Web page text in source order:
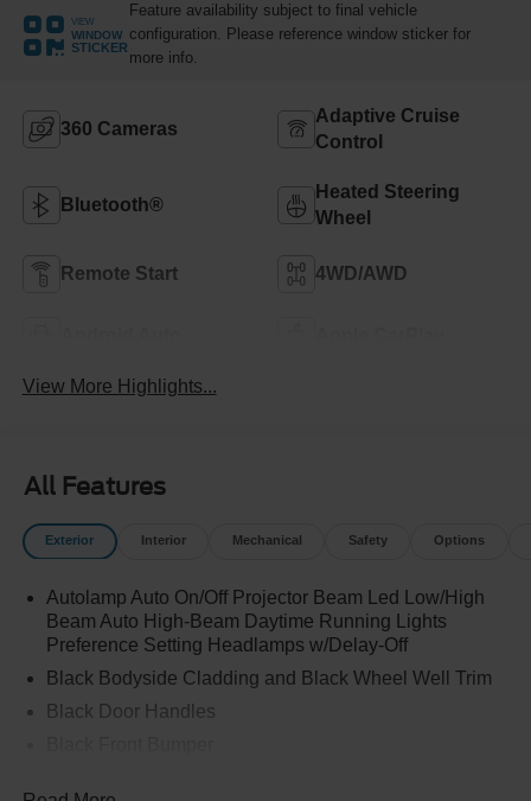
VIEW
WINDOW
STICKER
Feature availability subject to final vehicle
configuration. Please reference window sticker for
more info.
360 Cameras
Adaptive Cruise
Control
Bluetooth®
Heated Steering
Wheel
Remote Start 4WD/AWD
View More Highlights...
All Features
Exterior Interior Mechanical Safety Options
Autolamp Auto On/Off Projector Beam Led Low/High
Beam Auto High-Beam Daytime Running Lights
Preference Setting Headlamps w/Delay-Off
Black Bodyside Cladding and Black Wheel Well Trim
Black Door Handles